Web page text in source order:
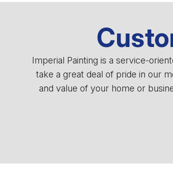
Imperial Painting is a service-
take a great deal of pride in our
and value of your home or